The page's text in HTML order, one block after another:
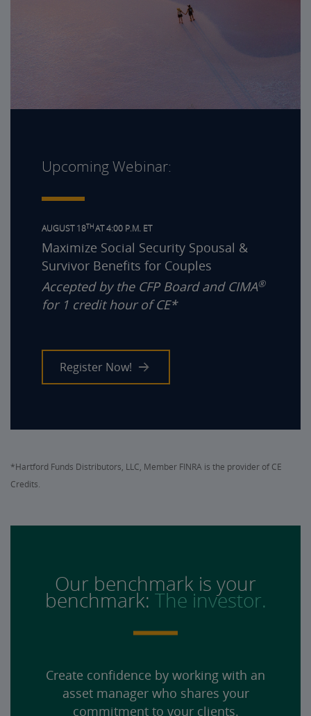
Upcoming Webinar:
AUGUST 18THAT 4:00 P.M. ET
Maximize Social Security Spousal &
Survivor Benefits for Couples
Accepted by the CFP Board and CIMA®
for 1 credit hour of CE*
Register Now!
*Hartford Funds Distributors, LLC, Member FINRA is the provider of CE
Credits.
Our benchmark is your
benchmark:The investor.
Create confidence by working with an
asset manager who shares your
commitment to your clients.